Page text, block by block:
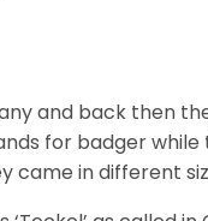
and back then
for badger
came in different